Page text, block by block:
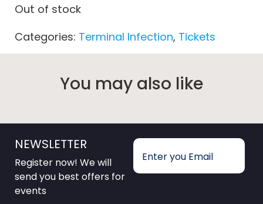
Out of stock
Categories: Terminal Infection, Tickets
You may also like
NEWSLETTER
Register now! We will
send you best offers for
events